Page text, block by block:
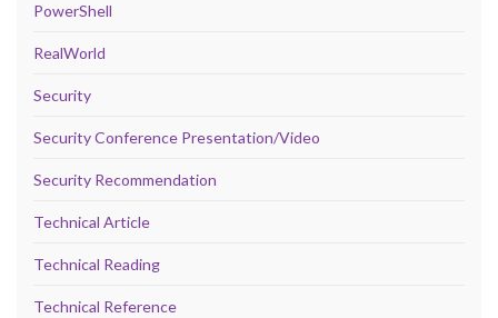
PowerShell
RealWorld
Security
Security Conference Presentation/Video
Security Recommendation
Technical Article
Technical Reading
Technical Reference